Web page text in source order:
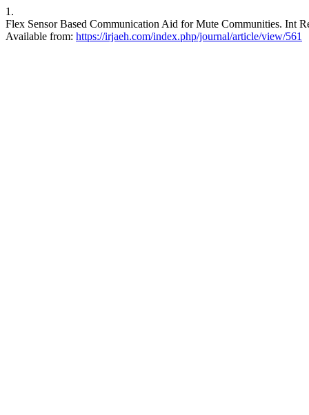
1.
Flex Sensor Based Communication Aid for Mute Communities. Int
Available from: https://irjaeh.com/index.php/journal/article/view/561